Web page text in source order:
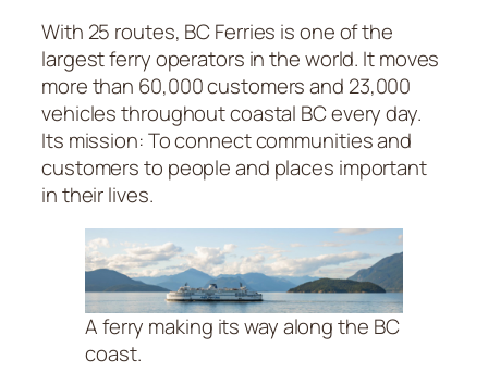
With 25 routes, BC Ferries is one of the
largest ferry operators in the world. It moves
more than 60,000 customers and 23,000
vehicles throughout coastal BC every day.
Its mission: To connect communities and
customers to people and places important
in their lives.
A ferry making its way along the BC
coast.